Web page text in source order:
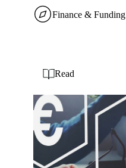
Finance & Funding
Read